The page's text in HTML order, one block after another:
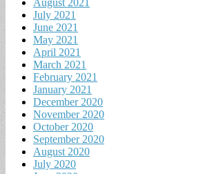
August 2021
July 2021
June 2021
May 2021
April 2021
March 2021
February 2021
January 2021
December 2020
November 2020
October 2020
September 2020
August 2020
July 2020